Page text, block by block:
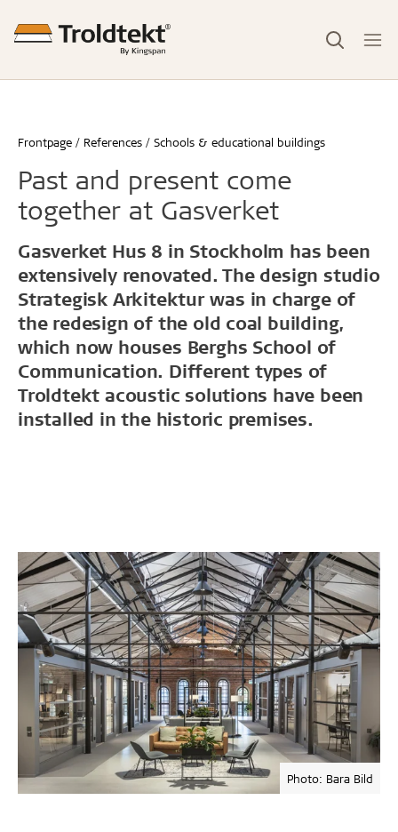
Frontpage References Schools & educational buildings
Past and present come
together at Gasverket
Gasverket Hus 8 in Stockholm has been
extensively renovated. The design studio
Strategisk Arkitektur was in charge of
the redesign of the old coal building,
which now houses Berghs School of
Communication. Different types of
Troldtekt acoustic solutions have been
installed in the historic premises.
Photo: Bara Bild